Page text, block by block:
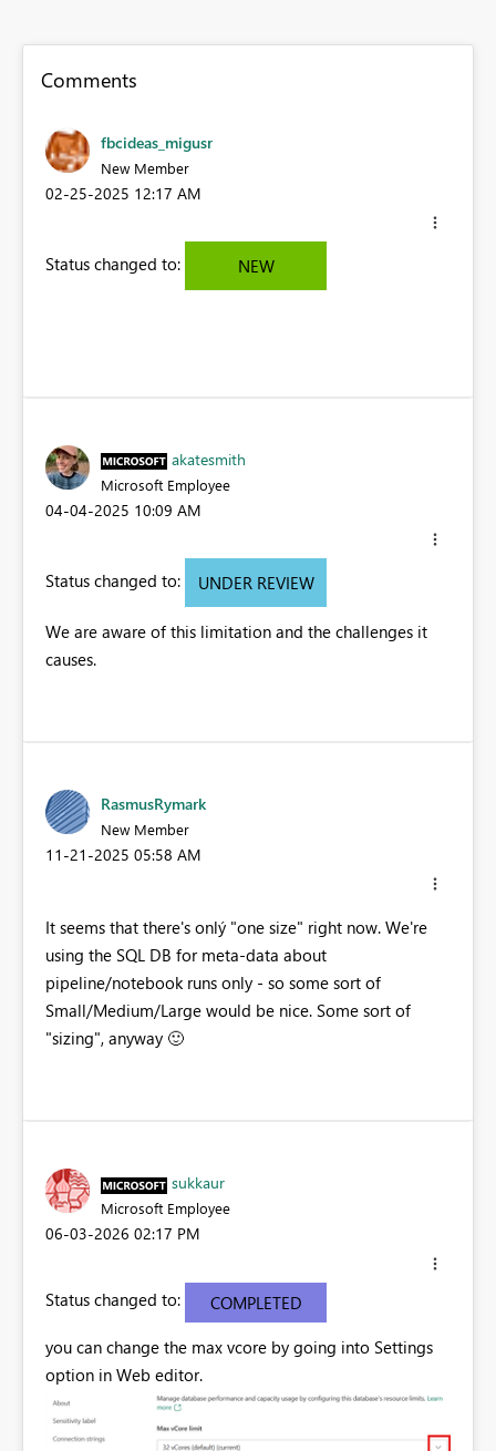
Comments
fbcideas_migusr
New Member
‎02-25-2025 12:17 AM
Status changed to: NEW
akatesmith
Microsoft Employee
‎04-04-2025 10:09 AM
Status changed to: UNDER REVIEW
We are aware of this limitation and the challenges it
causes.
RasmusRymark
New Member
‎11-21-2025 05:58 AM
It seems that there's onlý "one size" right now. We're
using the SQL DB for meta-data about
pipeline/notebook runs only - so some sort of
Small/Medium/Large would be nice. Some sort of
"sizing", anyway 🙂
sukkaur
Microsoft Employee
‎06-03-2026 02:17 PM
Status changed to:
COMPLETED
you can change the max vcore by going into Settings
option in Web editor.